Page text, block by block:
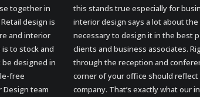
together in
design is
and interior
to stock and
designed in
free
team
this stands true especially for
interior design says a lot about the
necessary to design it in the best
clients and business associates.
through the reception and
corner of your office should
company. That’s exactly what our